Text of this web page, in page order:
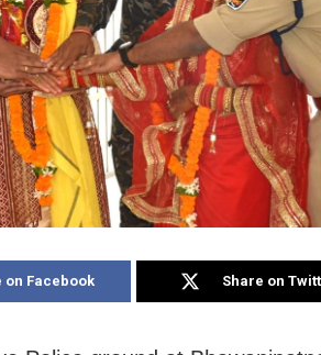
on Facebook Share on